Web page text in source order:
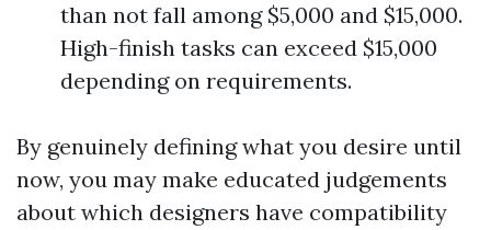
than not fall among $5,000 and $15,000.
High-finish tasks can exceed $15,000
depending on requirements.
By genuinely defining what you desire until
now, you may make educated judgements
about which designers have compatibility